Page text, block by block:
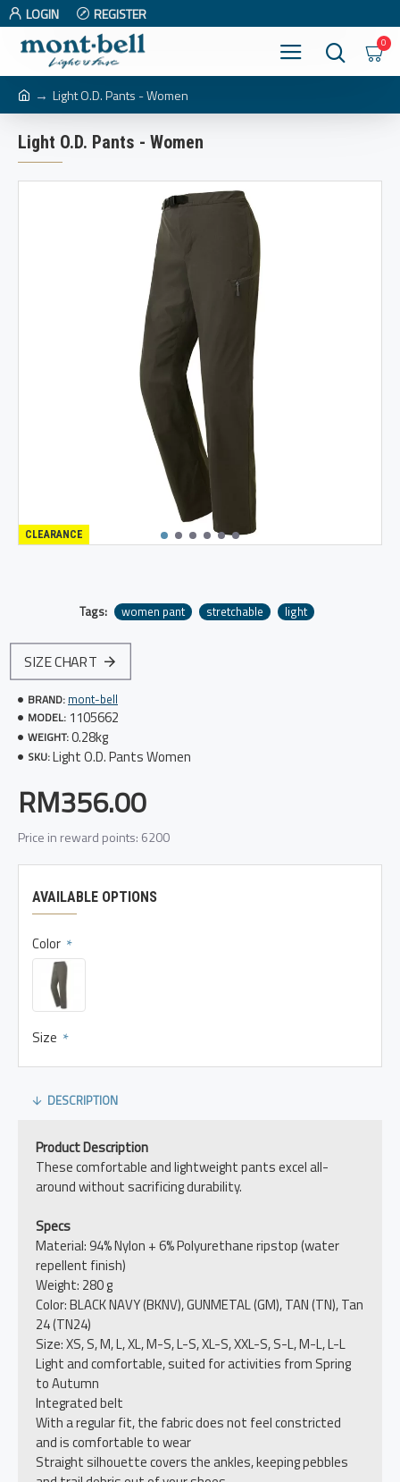
LOGIN REGISTER
0
Light O.D. Pants - Women
Light O.D. Pants - Women
CLEARANCE
Tags: women pant stretchable light
SIZE CHART
BRAND: mont-bell
MODEL: 1105662
WEIGHT:0.28kg
SKU:Light O.D. Pants Women
RM356.00
Price in reward points: 6200
AVAILABLE OPTIONS
Color
Size
DESCRIPTION
Product Description
These comfortable and lightweight pants excel all-
around without sacrificing durability.
Specs
Material: 94% Nylon + 6% Polyurethane ripstop (water
repellent finish)
Weight: 280 g
Color: BLACK NAVY (BKNV), GUNMETAL (GM), TAN (TN), Tan
24 (TN24)
Size: XS, S, M, L, XL, M-S, L-S, XL-S, XXL-S, S-L, M-L, L-L
Light and comfortable, suited for activities from Spring
to Autumn
Integrated belt
With a regular fit, the fabric does not feel constricted
and is comfortable to wear
Straight silhouette covers the ankles, keeping pebbles